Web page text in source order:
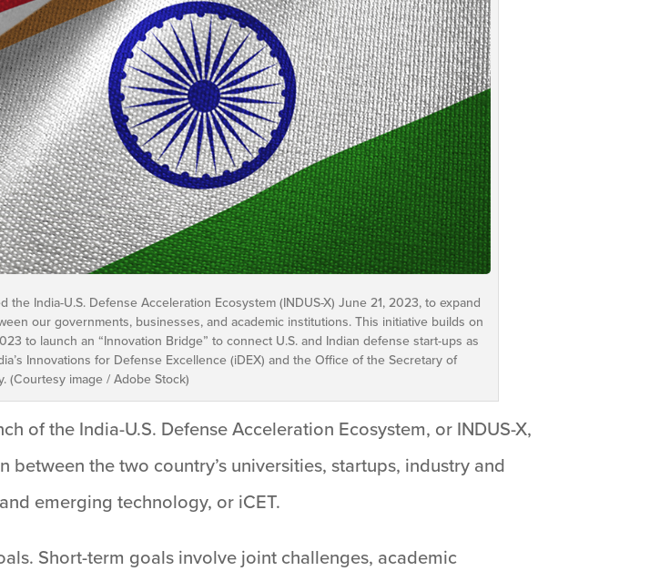
India-U.S. Defense Acceleration Ecosystem (INDUS-X) June 21, 2023, to expand
our governments, businesses, and academic institutions. This initiative builds on
to launch an “Innovation Bridge” to connect U.S. and Indian defense start-ups as
Innovations for Defense Excellence (iDEX) and the Office of the Secretary of
(Courtesy image / Adobe Stock)
of the India-U.S. Defense Acceleration Ecosystem, or INDUS-X,
the two country’s universities, startups, industry and
emerging technology, or iCET.
Short-term goals involve joint challenges, academic